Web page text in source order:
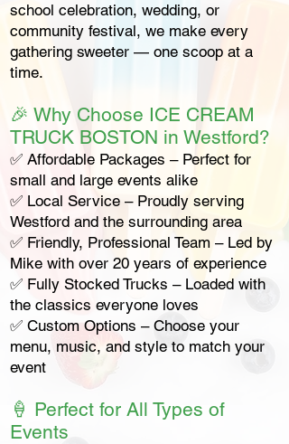
school celebration, wedding, or
community festival, we make every
gathering sweeter — one scoop at a
time.
🎉 Why Choose ICE CREAM
TRUCK BOSTON in Westford?
✅ Affordable Packages – Perfect for
small and large events alike
✅ Local Service – Proudly serving
Westford and the surrounding area
✅ Friendly, Professional Team – Led by
Mike with over 20 years of experience
✅ Fully Stocked Trucks – Loaded with
the classics everyone loves
✅ Custom Options – Choose your
menu, music, and style to match your
event
🍦 Perfect for All Types of
Events